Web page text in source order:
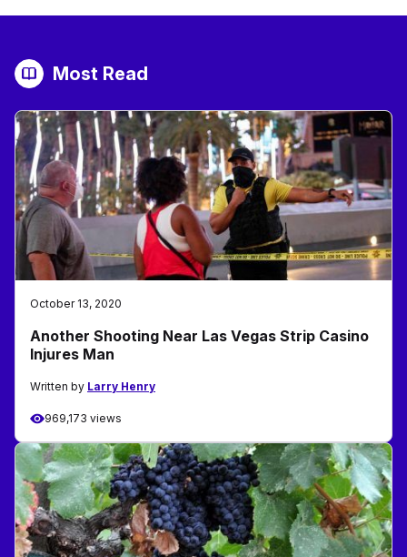
Most Read
October 13, 2020
Another Shooting Near Las Vegas Strip Casino
Injures Man
Written by Larry Henry
969,173 views